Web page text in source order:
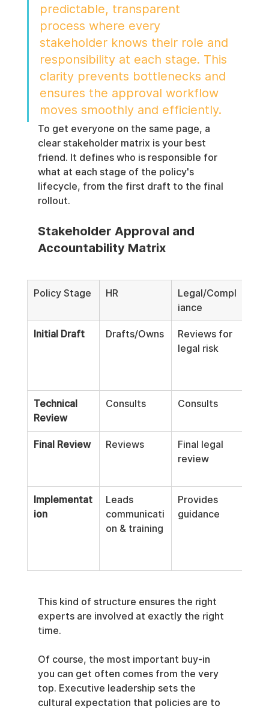
predictable, transparent
process where every
stakeholder knows their role and
responsibility at each stage. This
clarity prevents bottlenecks and
ensures the approval workflow
moves smoothly and efficiently.
To get everyone on the same page, a
clear stakeholder matrix is your best
friend. It defines who is responsible for
what at each stage of the policy's
lifecycle, from the first draft to the final
rollout.
Stakeholder Approval and
Accountability Matrix
Policy Stage HR
Legal/Compl
iance
Initial Draft Drafts/Owns
Reviews for
legal risk
Technical
Review
Consults Consults
Final Review Reviews
Final legal
review
Implementat
ion
Leads
communicati
on & training
Provides
guidance
This kind of structure ensures the right
experts are involved at exactly the right
time.
Of course, the most important buy-in
you can get often comes from the very
top. Executive leadership sets the
cultural expectation that policies are to